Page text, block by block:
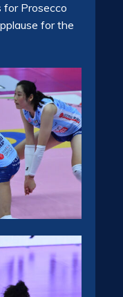
Prosecco
for the